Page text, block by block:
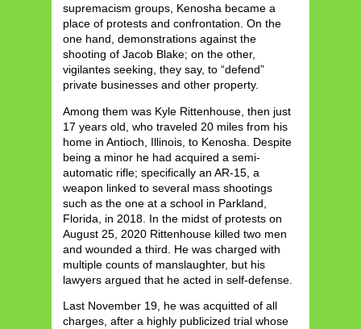
supremacism groups, Kenosha became a
place of protests and confrontation. On the
one hand, demonstrations against the
shooting of Jacob Blake; on the other,
vigilantes seeking, they say, to “defend”
private businesses and other property.
Among them was Kyle Rittenhouse, then just
17 years old, who traveled 20 miles from his
home in Antioch, Illinois, to Kenosha. Despite
being a minor he had acquired a semi-
automatic rifle; specifically an AR-15, a
weapon linked to several mass shootings
such as the one at a school in Parkland,
Florida, in 2018. In the midst of protests on
August 25, 2020 Rittenhouse killed two men
and wounded a third. He was charged with
multiple counts of manslaughter, but his
lawyers argued that he acted in self-defense.
Last November 19, he was acquitted of all
charges, after a highly publicized trial whose